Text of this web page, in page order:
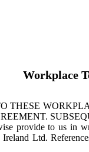
Workplace
THESE
provide to us in
Ltd.